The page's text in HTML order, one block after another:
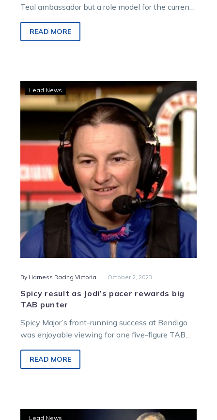
Teal ambassador but a role model for the current
READ MORE
Spicy
result
as
Jodi’s
rewards
big
TAB
punter
Lead News
By Harness Racing Victoria - October 2, 2023
Spicy result as Jodi’s pacer rewards big
TAB punter
Spicy Major’s front-running success at Bendigo
was enjoyable viewing for one five-figure TAB
READ MORE
Lead News